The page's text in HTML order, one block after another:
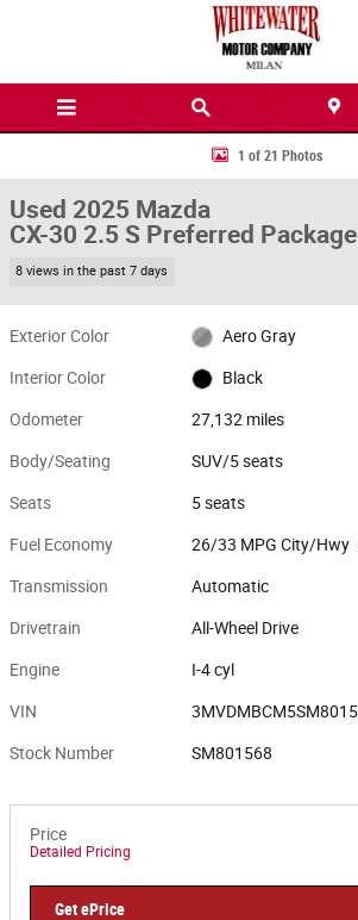
Used 2025 Mazda CX-30 2.5 S Preferred
1 of 21 Photos
Used 2025 Mazda
CX-30 2.5 S Preferred Package
8 views in the past 7 days
Exterior Color Aero Gray
Interior Color Black
Odometer 27,132 miles
Body/Seating SUV/5 seats
Seats 5 seats
Fuel Economy 26/33 MPG City/Hwy
Transmission Automatic
Drivetrain All-Wheel Drive
Engine I-4 cyl
VIN
Stock Number SM801568
Price
Detailed Pricing
Get ePrice